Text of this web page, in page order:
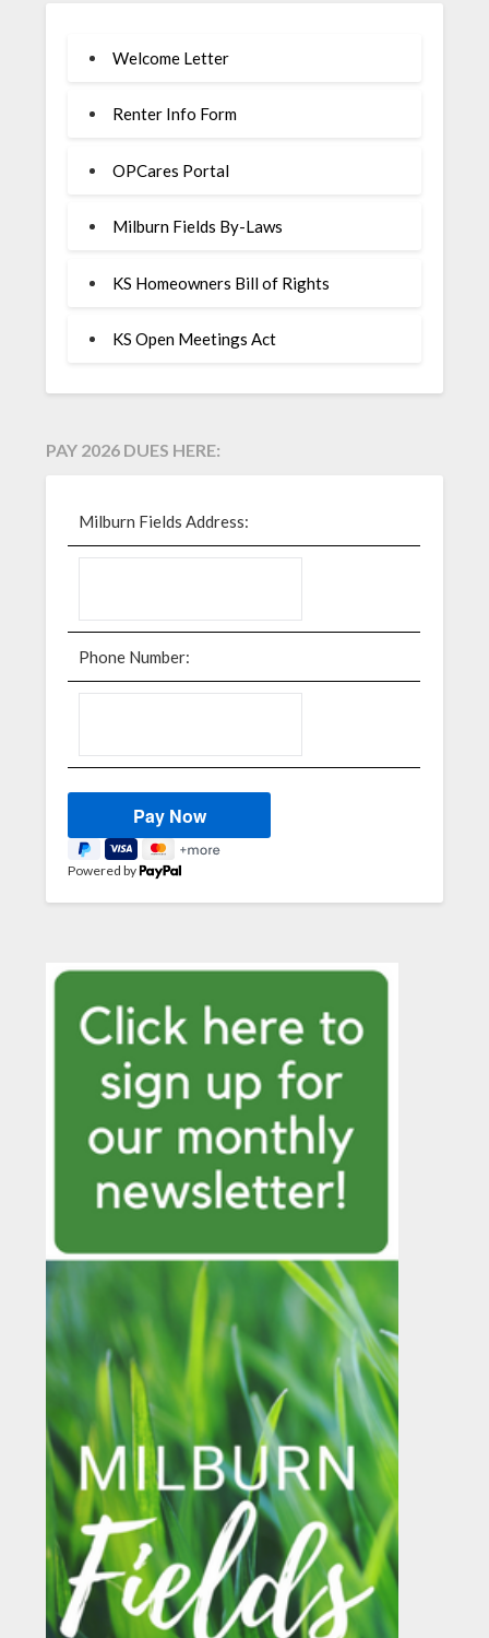
Welcome Letter
Renter Info Form
OPCares Portal
Milburn Fields By-Laws
KS Homeowners Bill of Rights
KS Open Meetings Act
PAY 2026 DUES HERE:
Milburn Fields Address:
Phone Number:
Powered by